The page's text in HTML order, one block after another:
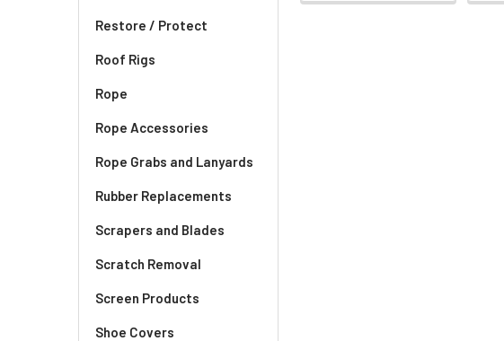
Restore / Protect
Roof Rigs
Rope
Rope Accessories
Rope Grabs and Lanyards
Rubber Replacements
Scrapers and Blades
Scratch Removal
Screen Products
Shoe Covers